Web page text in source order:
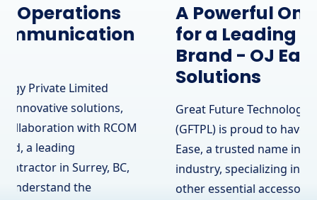
A Powerful Online Presence
for a Leading Hardware
Brand - OJ Ease IT
Solutions
Great Future Technology Private Limited
(GFTPL) is proud to have partnered with OJ
Ease, a trusted name in the hardware
industry, specializing in laptops, adapters, and
other essential accessories. To help them